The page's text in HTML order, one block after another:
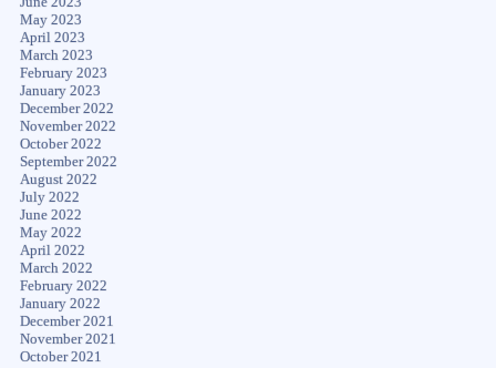
May 2023
April 2023
March 2023
February 2023
January 2023
December 2022
November 2022
October 2022
September 2022
August 2022
July 2022
June 2022
May 2022
April 2022
March 2022
February 2022
January 2022
December 2021
November 2021
October 2021